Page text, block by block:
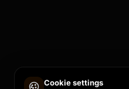
Cookie settings